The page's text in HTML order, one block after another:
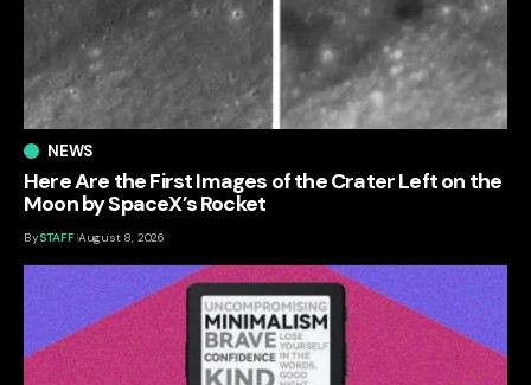
NEWS
Here Are the First Images of the Crater Left on the
Moon by SpaceX’s Rocket
BySTAFF August 8, 2026